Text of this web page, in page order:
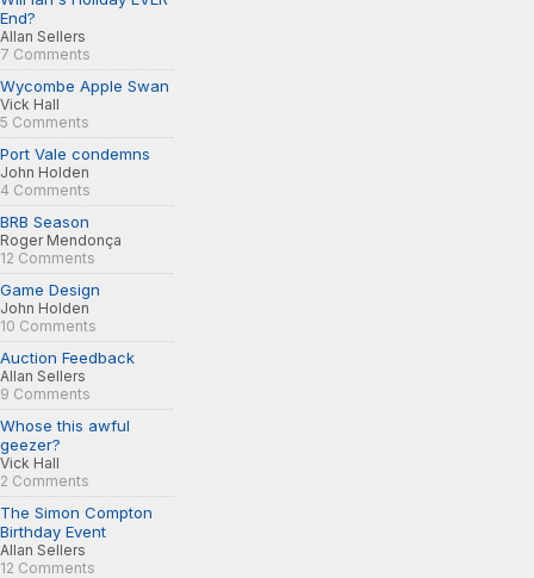
End?
Allan Sellers
7 Comments
Wycombe Apple Swan
Vick Hall
5 Comments
Port Vale condemns
John Holden
4 Comments
BRB Season
Roger Mendonça
12 Comments
Game Design
John Holden
10 Comments
Auction Feedback
Allan Sellers
9 Comments
Whose this awful
geezer?
Vick Hall
2 Comments
The Simon Compton
Birthday Event
Allan Sellers
12 Comments